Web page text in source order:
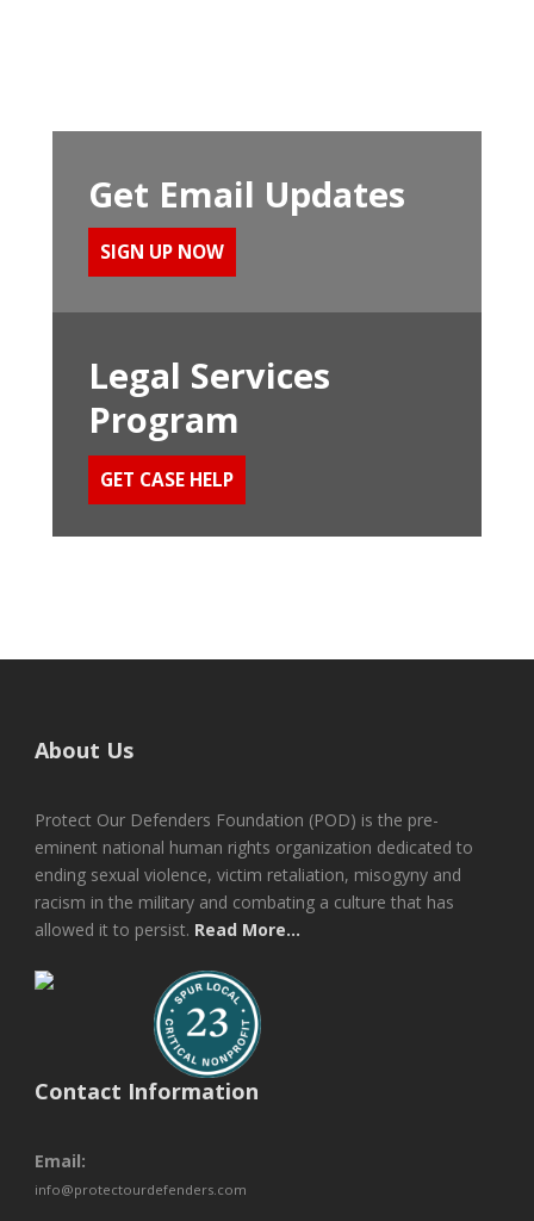
Get Email Updates
SIGN UP NOW
Legal Services
Program
GET CASE HELP
About Us
Protect Our Defenders Foundation (POD) is the pre-
eminent national human rights organization dedicated to
ending sexual violence, victim retaliation, misogyny and
racism in the military and combating a culture that has
allowed it to persist. Read More...
Contact Information
Email:
info@protectourdefenders.com